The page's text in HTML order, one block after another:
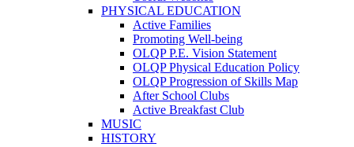
PHYSICAL EDUCATION
Active Families
Promoting Well-being
OLQP P.E. Vision Statement
OLQP Physical Education Policy
OLQP Progression of Skills Map
After School Clubs
Active Breakfast Club
MUSIC
HISTORY